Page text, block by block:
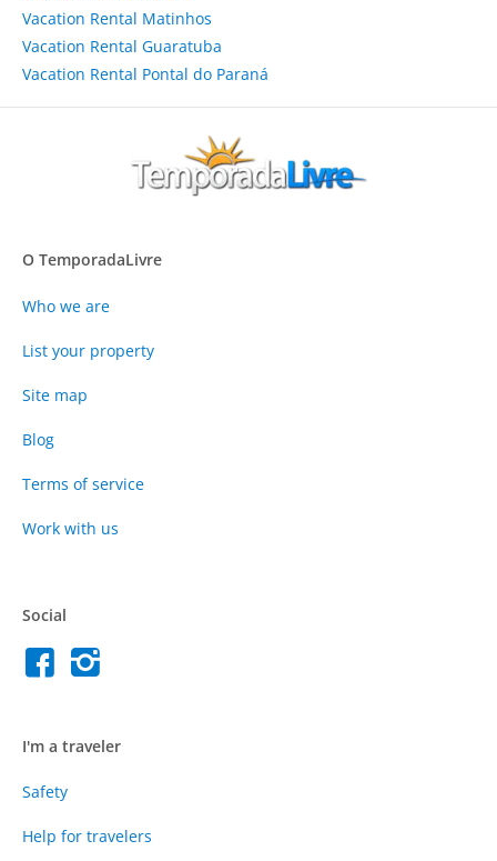
Vacation Rental Matinhos
Vacation Rental Guaratuba
Vacation Rental Pontal do Paraná
O TemporadaLivre
Who we are
List your property
Site map
Blog
Terms of service
Work with us
Social
I'm a traveler
Safety
Help for travelers